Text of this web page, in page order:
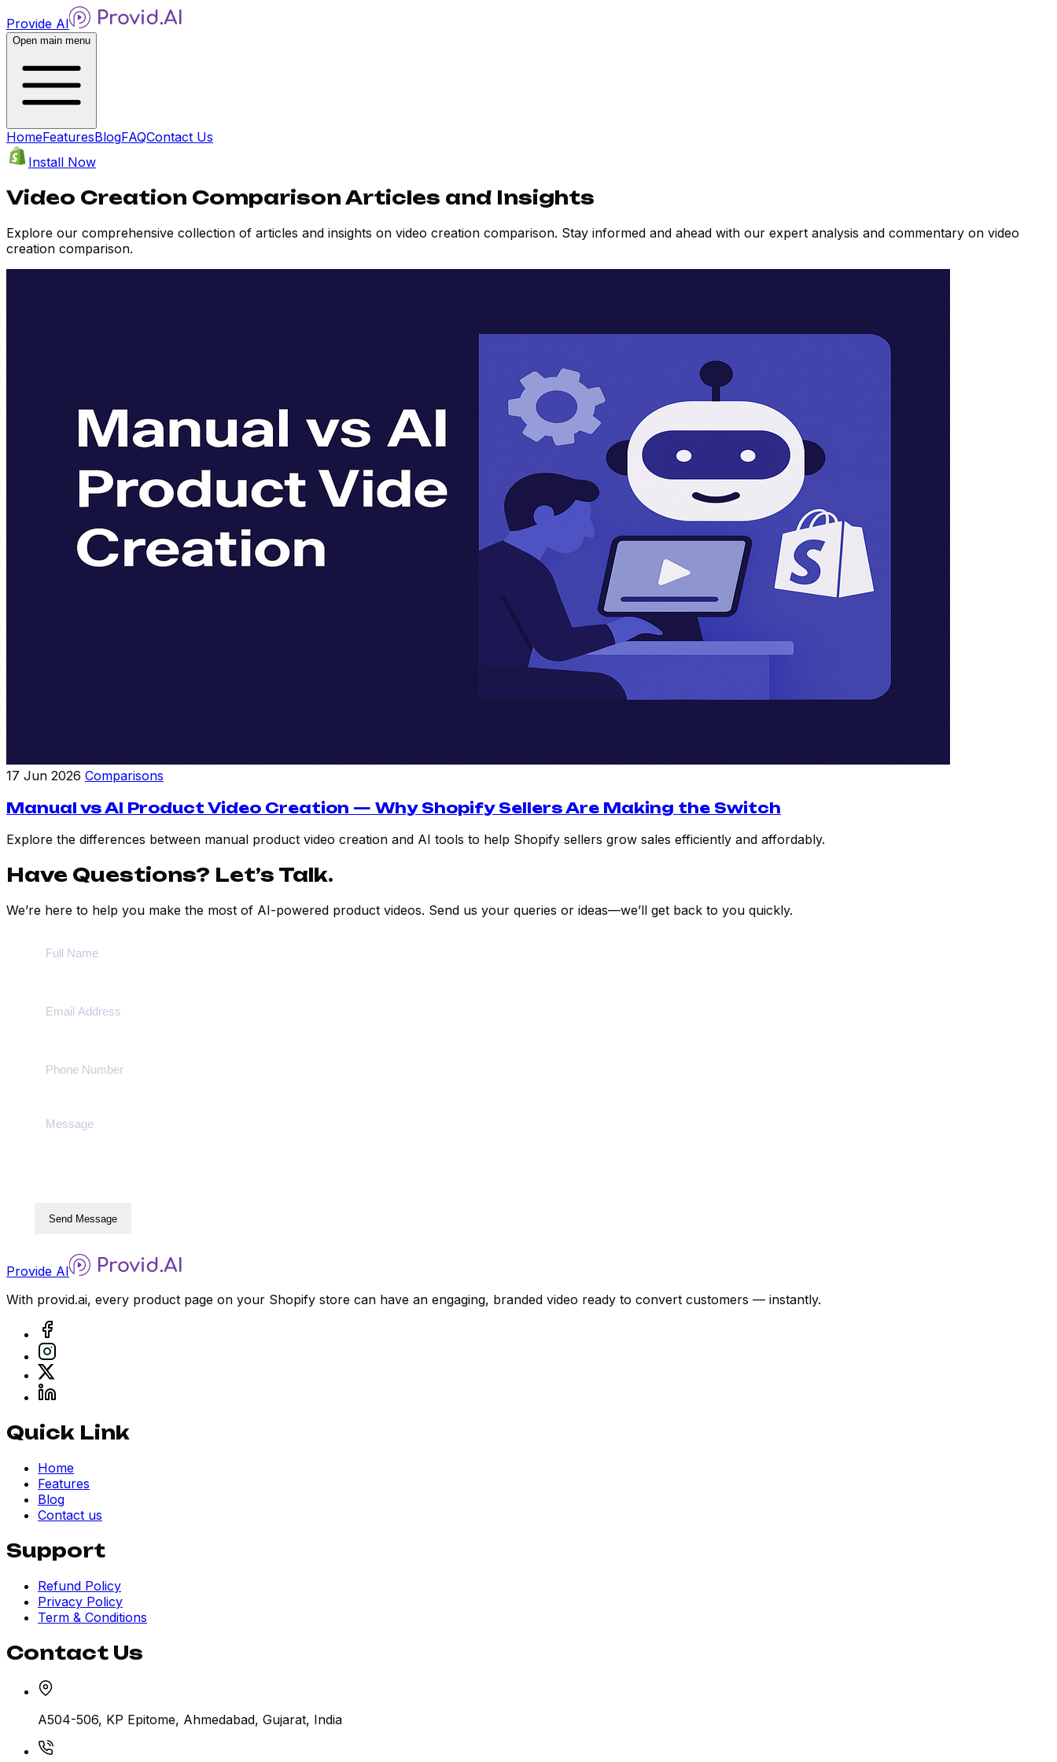
Provide AI
Open main menu
HomeFeaturesBlogFAQContact Us
Install Now
Video Creation Comparison Articles and Insights
Explore our comprehensive collection of articles and insights on video creation comparison. Stay informed and ahead with our expert analysis and commentary on video
creation comparison.
17 Jun 2026 Comparisons
Manual vs AI Product Video Creation — Why Shopify Sellers Are Making the Switch
Explore the differences between manual product video creation and AI tools to help Shopify sellers grow sales efficiently and affordably.
Have Questions? Let’s Talk.
We’re here to help you make the most of AI-powered product videos. Send us your queries or ideas—we’ll get back to you quickly.
Send Message
Provide AI
With provid.ai, every product page on your Shopify store can have an engaging, branded video ready to convert customers — instantly.
Quick Link
Home
Features
Blog
Contact us
Support
Refund Policy
Privacy Policy
Term & Conditions
Contact Us
A504-506, KP Epitome, Ahmedabad, Gujarat, India